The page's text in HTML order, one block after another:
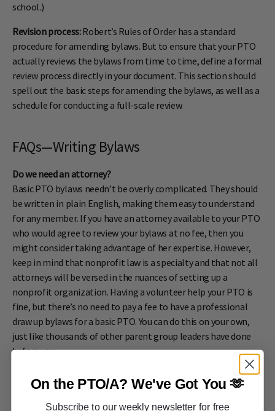
school.)
Revision process:Robert’s Rules of Order has a standard
procedure for amending bylaws. But to ensure that your PTO
actually reviews the bylaws from time to time, define a formal
review process directly in your document. This section should
spell out the basic steps for amending the bylaws, as well as a
schedule for conducting a full-scale review.
FAQs—Writing Bylaws
Do we need an attorney?
Basic PTO bylaws needn’t be overly complicated. They should
be written in plain English, making them easy to understand
for any member. If you have an attorney available to your PTO
who would agree to review your bylaws at no fee, then you
might consider taking advantage of her expertise. However,
keep in mind that nonprofit law is a specialty and that not all
attorneys will be versed in the nuances of setting up a
nonprofit organization. Having a volunteer help your PTO is
fine, but there’s no need to pay a fee to have a professional
draw up bylaws for a basic PTO. You can do this on your own,
just like thousands of other parent group leaders have done
before you.
What do we do with the bylaws when they’re finished?
When your bylaws subcommittee is finished with its draft,
gather together your leadership team to review the proposed
On the PTO/A?We've Got You 🫶
Subscribe to our weekly newsletter for free